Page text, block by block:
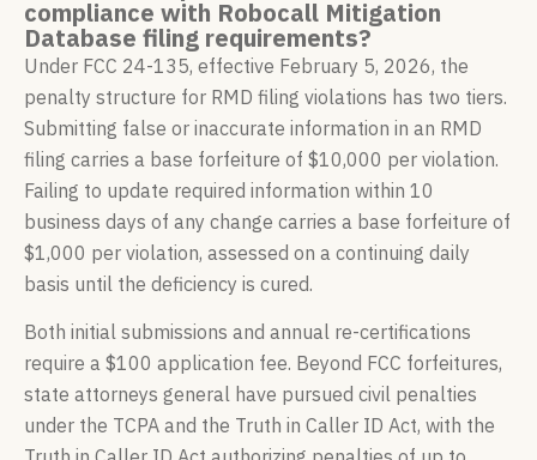
compliance with Robocall Mitigation
Database filing requirements?
Under FCC 24-135, effective February 5, 2026, the
penalty structure for RMD filing violations has two tiers.
Submitting false or inaccurate information in an RMD
filing carries a base forfeiture of $10,000 per violation.
Failing to update required information within 10
business days of any change carries a base forfeiture of
$1,000 per violation, assessed on a continuing daily
basis until the deficiency is cured.
Both initial submissions and annual re-certifications
require a $100 application fee. Beyond FCC forfeitures,
state attorneys general have pursued civil penalties
under the TCPA and the Truth in Caller ID Act, with the